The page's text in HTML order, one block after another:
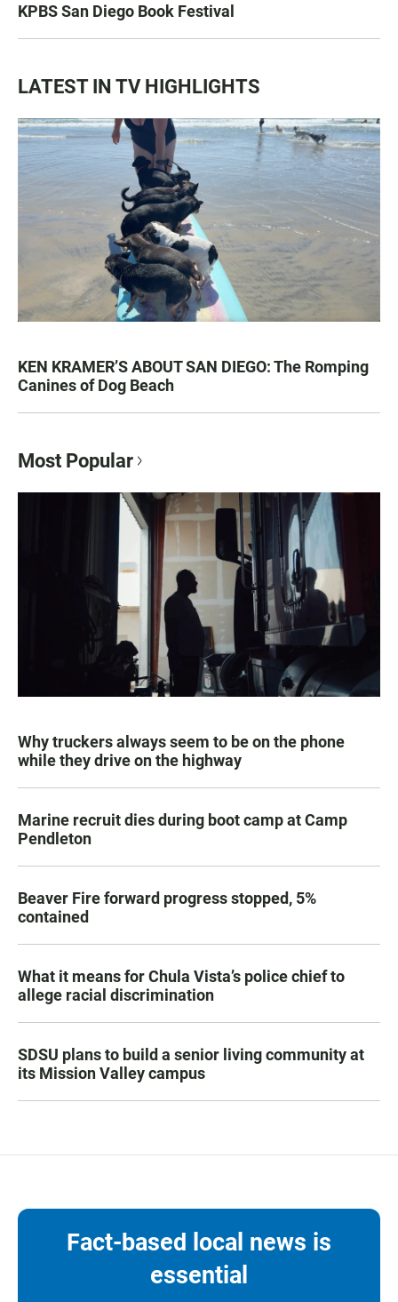
KPBS San Diego Book Festival
LATEST IN TV HIGHLIGHTS
KEN KRAMER’S ABOUT SAN DIEGO: The Romping
Canines of Dog Beach
Most Popular
Why truckers always seem to be on the phone
while they drive on the highway
Marine recruit dies during boot camp at Camp
Pendleton
Beaver Fire forward progress stopped, 5%
contained
What it means for Chula Vista’s police chief to
allege racial discrimination
SDSU plans to build a senior living community at
its Mission Valley campus
Fact-based local news is
essential